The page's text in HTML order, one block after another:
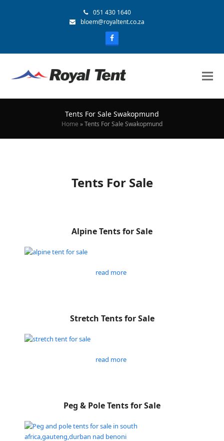
051 430 1640
bloem@royaltent.co.za
Tents For Sale Swakopmund
Home »Tents For Sale Swakopmund
Tents For Sale
Alpine Tents for Sale
read more
Stretch Tents for Sale
read more
Peg & Pole Tents for Sale